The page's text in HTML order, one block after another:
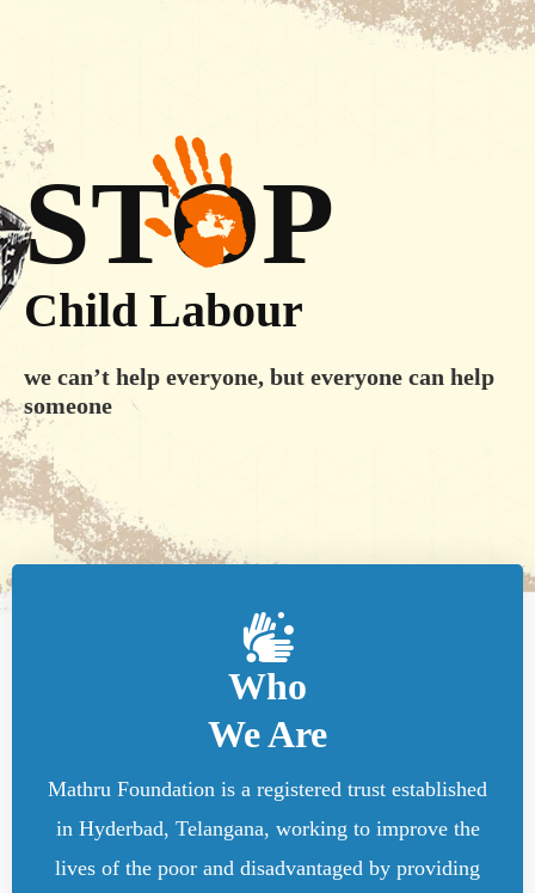
STOP
Child Labour
we can’t help everyone, but everyone can help
someone
Who
We Are
Mathru Foundation is a registered trust established
in Hyderbad, Telangana, working to improve the
lives of the poor and disadvantaged by providing